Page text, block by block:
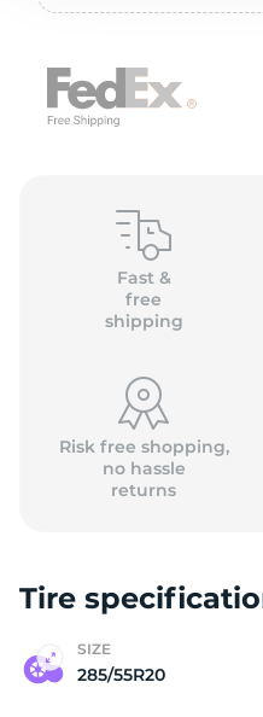
Fast &
free
shipping
Risk free shopping,
no hassle
returns
Tire
SIZE
285/55R20